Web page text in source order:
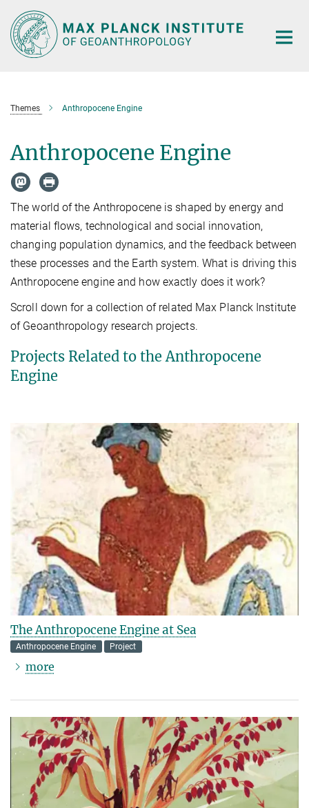
Main-
Content
Themes Anthropocene Engine
Anthropocene Engine
The world of the Anthropocene is shaped by energy and
material flows, technological and social innovation,
changing population dynamics, and the feedback between
these processes and the Earth system. What is driving this
Anthropocene engine and how exactly does it work?
Scroll down for a collection of related Max Planck Institute
of Geoanthropology research projects.
Projects Related to the Anthropocene
Engine
The Anthropocene Engine at Sea
Anthropocene Engine Project
more